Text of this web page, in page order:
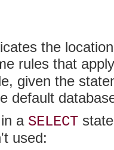
the
rules that
given the
default
in a SELECT
used: